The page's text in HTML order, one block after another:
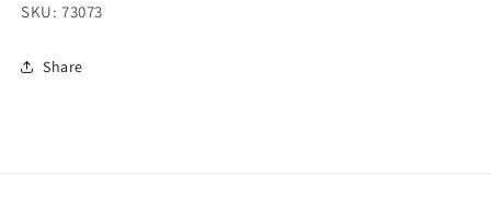
SKU: 73073
Share